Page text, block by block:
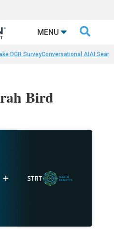
MENU 
DGR SurveyConversational AIAI
Bird